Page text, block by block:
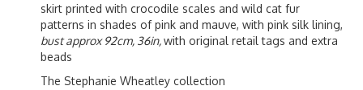
skirt printed with crocodile scales and wild cat fur
patterns in shades of pink and mauve, with pink silk lining,
bust approx 92cm, 36in,with original retail tags and extra
beads
The Stephanie Wheatley collection